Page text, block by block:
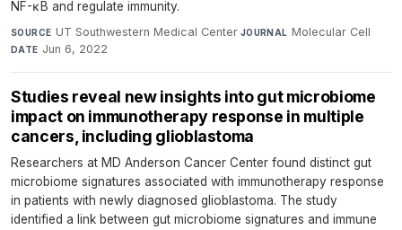
NF-κB and regulate immunity.
SOURCE UT Southwestern Medical Center·JOURNAL Molecular Cell·
DATE Jun 6, 2022
Studies reveal new insights into gut microbiome
impact on immunotherapy response in multiple
cancers, including glioblastoma
Researchers at MD Anderson Cancer Center found distinct gut
microbiome signatures associated with immunotherapy response
in patients with newly diagnosed glioblastoma. The study
identified a link between gut microbiome signatures and immune